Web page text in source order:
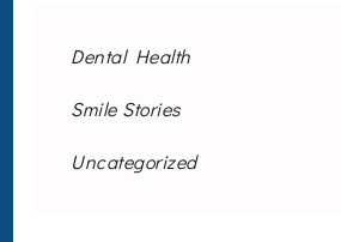
Dental Health
Smile Stories
Uncategorized